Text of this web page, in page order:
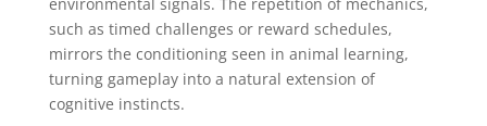
such as timed challenges or reward schedules,
mirrors the conditioning seen in animal learning,
turning gameplay into a natural extension of
cognitive instincts.